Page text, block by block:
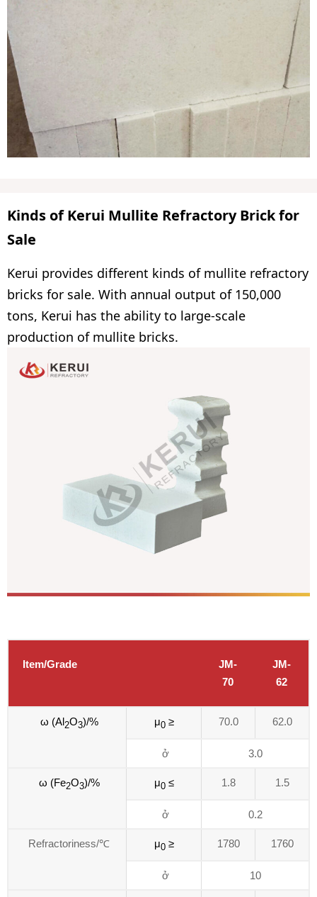
Kinds of Kerui Mullite Refractory Brick for
Sale
Kerui provides different kinds of mullite refractory
bricks for sale. With annual output of 150,000
tons, Kerui has the ability to large-scale
production of mullite bricks.
Item/Grade
JM-
70
JM-
62
ω (Al2O3)/% μ0≥ 70.0 62.0
ở 3.0
ω (Fe2O3)/% μ0≤ 1.8 1.5
ở 0.2
Refractoriness/℃ μ0≥ 1780 1760
ở 10